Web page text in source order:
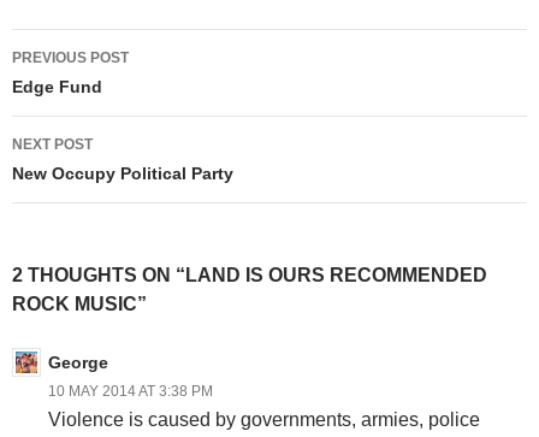
Post
navigation
PREVIOUS POST
Edge Fund
NEXT POST
New Occupy Political Party
2 THOUGHTS ON “LAND IS OURS RECOMMENDED
ROCK MUSIC”
George
10 MAY 2014 AT 3:38 PM
Violence is caused by governments, armies, police